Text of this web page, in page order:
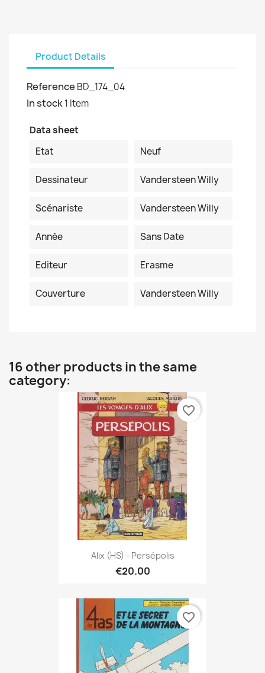
Product Details
Reference BD_174_04
In stock1 Item
Data sheet
Etat
Neuf
Dessinateur Vandersteen Willy
Scénariste Vandersteen Willy
Année Sans Date
Editeur Erasme
Couverture Vandersteen Willy
16 other products in the same
category:
Alix (HS) - Persépolis
€20.00
favorite_border
favorite_border